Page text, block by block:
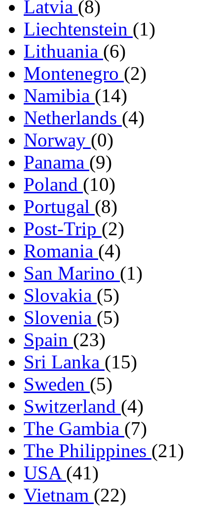
Latvia (8)
Liechtenstein (1)
Lithuania (6)
Montenegro (2)
Namibia (14)
Netherlands (4)
Norway (0)
Panama (9)
Poland (10)
Portugal (8)
Post-Trip (2)
Romania (4)
San Marino (1)
Slovakia (5)
Slovenia (5)
Spain (23)
Sri Lanka (15)
Sweden (5)
Switzerland (4)
The Gambia (7)
The Philippines (21)
USA (41)
Vietnam (22)